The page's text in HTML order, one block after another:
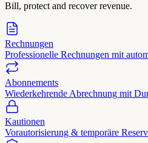
Bill, protect and recover revenue.
Rechnungen
Professionelle Rechnungen mit
Abonnements
Wiederkehrende Abrechnung mit
Kautionen
Vorautorisierung & temporäre